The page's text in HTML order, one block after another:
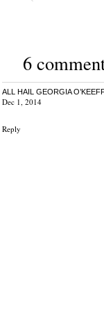
6
ALL HAIL GEORGIA
Dec 1, 2014
Reply